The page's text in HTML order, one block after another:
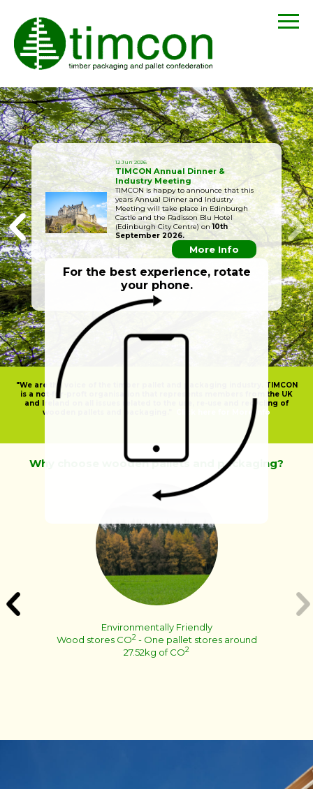
12 Jun 2026
TIMCON Annual Dinner &
Industry Meeting
TIMCON is happy to announce that this
years Annual Dinner and Industry
Meeting will take place in Edinburgh
Castle and the Radisson Blu Hotel
(Edinburgh City Centre) on10th
September 2026.
More Info
"We are the voice of the timber pallet and packaging industry. TIMCON
is a not-for-proft organisation that represents members from the UK
and Ireland on all issues related to the use, re-use and recycling of
wooden pallets and packaging."
Click here for More Info
Why choose wooden pallets and packaging?
Environmentally Friendly
Wood stores CO2- One pallet stores around
27.52kg of CO2
For the best experience, rotate
your phone.